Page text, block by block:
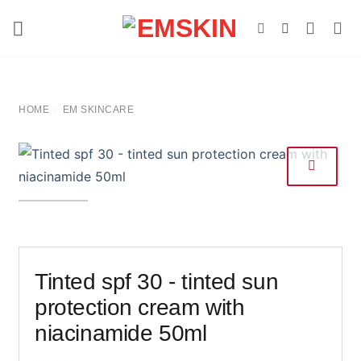
HOME EM SKINCARE
Tinted spf 30 - tinted sun
protection cream with
niacinamide 50ml